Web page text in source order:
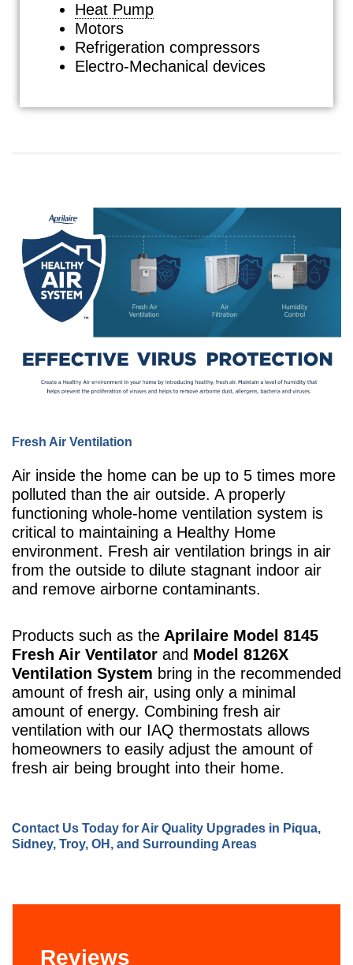
Heat Pump
Motors
Refrigeration compressors
Electro-Mechanical devices
Fresh Air Ventilation
Air inside the home can be up to 5 times more
polluted than the air outside. A properly
functioning whole-home ventilation system is
critical to maintaining a Healthy Home
environment. Fresh air ventilation brings in air
from the outside to dilute stagnant indoor air
and remove airborne contaminants.
Products such as the Aprilaire Model 8145
Fresh Air Ventilator and Model 8126X
Ventilation System bring in the recommended
amount of fresh air, using only a minimal
amount of energy. Combining fresh air
ventilation with our IAQ thermostats allows
homeowners to easily adjust the amount of
fresh air being brought into their home.
Contact Us Today for Air Quality Upgrades in Piqua,
Sidney, Troy, OH, and Surrounding Areas
Reviews